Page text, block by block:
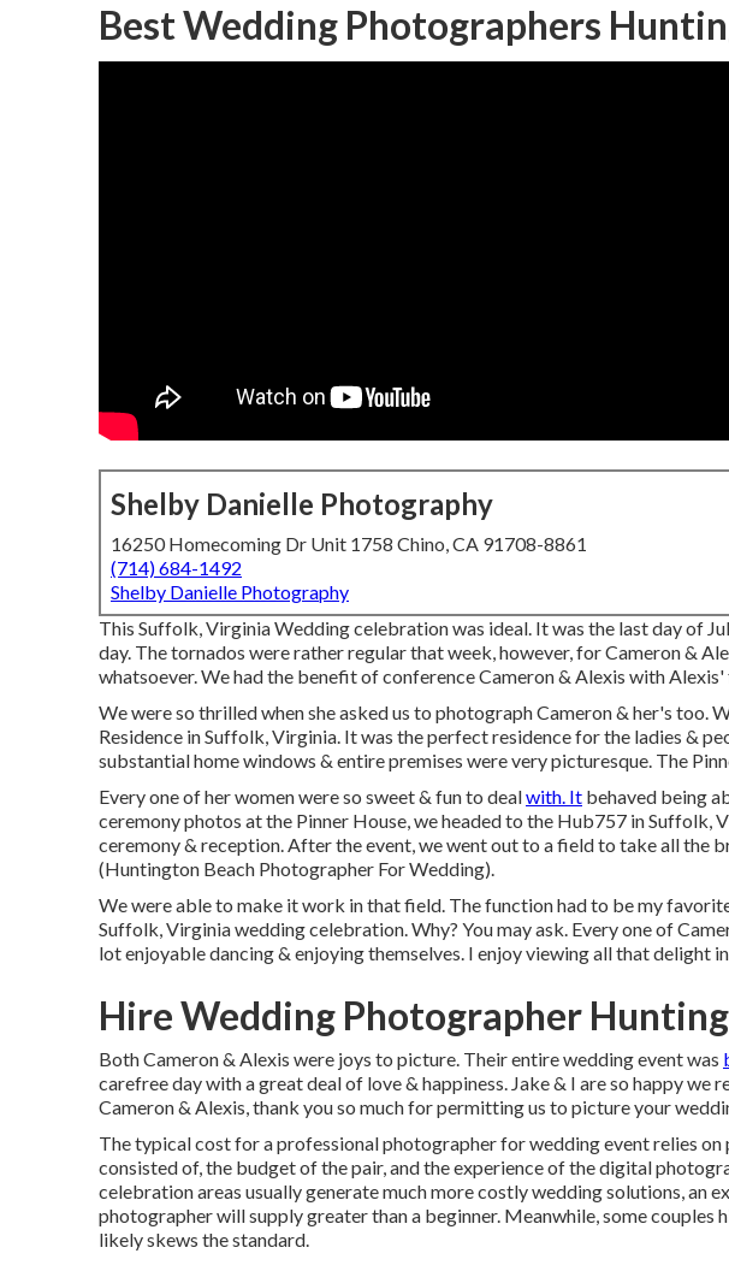
Best Wedding Photographers
Shelby Danielle Photography
16250 Homecoming Dr Unit 1758 Chino, CA 91708-8861
(714) 684-1492
Shelby Danielle Photography
This Suffolk, Virginia Wedding celebration was ideal. It was the last day of
day. The tornados were rather regular that week, however, for Cameron &
whatsoever. We had the benefit of conference Cameron & Alexis with
We were so thrilled when she asked us to photograph Cameron & her's too.
Residence in Suffolk, Virginia. It was the perfect residence for the ladies &
substantial home windows & entire premises were very picturesque. The
Every one of her women were so sweet & fun to dealwith. It behaved being
ceremony photos at the Pinner House, we headed to the Hub757 in Suffolk,
ceremony & reception. After the event, we went out to a field to take all the
(Huntington Beach Photographer For Wedding).
We were able to make it work in that field. The function had to be my
Suffolk, Virginia wedding celebration. Why? You may ask. Every one of
lot enjoyable dancing & enjoying themselves. I enjoy viewing all that delight
Hire Wedding Photographer
Both Cameron & Alexis were joys to picture. Their entire wedding event was
carefree day with a great deal of love & happiness. Jake & I are so happy we
Cameron & Alexis, thank you so much for permitting us to picture your
The typical cost for a professional photographer for wedding event relies on
consisted of, the budget of the pair, and the experience of the digital
celebration areas usually generate much more costly wedding solutions, an
photographer will supply greater than a beginner. Meanwhile, some couples
likely skews the standard.